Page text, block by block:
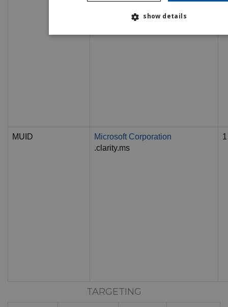
MUID
Microsoft Corporation
.clarity.ms
TARGETING
show details